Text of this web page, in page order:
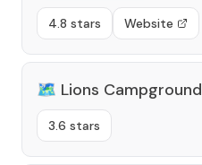
4.8 stars Website
🗺️ Lions Campground
3.6 stars